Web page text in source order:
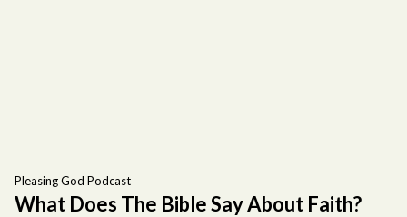
Pleasing God Podcast
What Does The Bible Say About Faith?